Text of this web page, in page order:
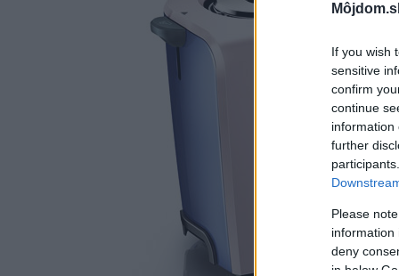
If you wish
sensitive
confirm
continue
information
further
Please
information
deny
in below